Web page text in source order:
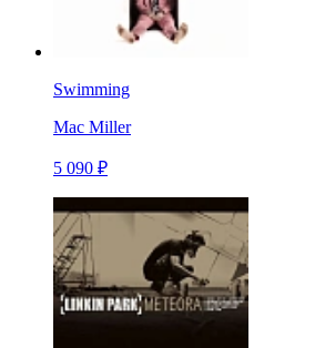
Swimming
Mac Miller
5 090 ₽